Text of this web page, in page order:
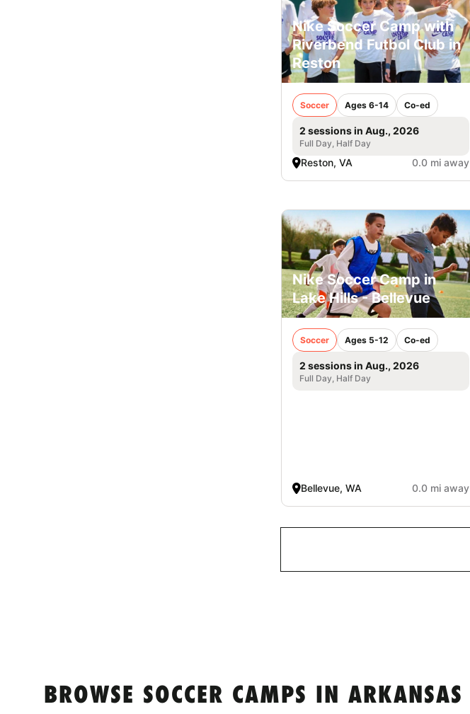
Nike Soccer Camp with
Riverbend Futbol Club in
Reston
Soccer Ages 6-14 Co-ed
2 sessions in Aug., 2026
Full Day, Half Day
Reston, VA 0.0 mi away
Nike Soccer Camp in
Lake Hills - Bellevue
Soccer Ages 5-12 Co-ed
2 sessions in Aug., 2026
Full Day, Half Day
Bellevue, WA 0.0 mi away
BROWSE SOCCER CAMPS IN ARKANSAS